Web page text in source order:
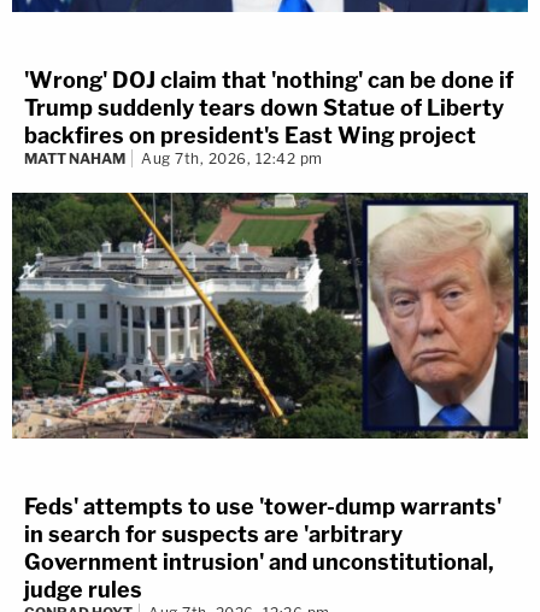
'Wrong' DOJ claim that 'nothing' can be done if
Trump suddenly tears down Statue of Liberty
backfires on president's East Wing project
MATT NAHAM Aug 7th, 2026, 12:42 pm
Feds' attempts to use 'tower-dump warrants'
in search for suspects are 'arbitrary
Government intrusion' and unconstitutional,
judge rules